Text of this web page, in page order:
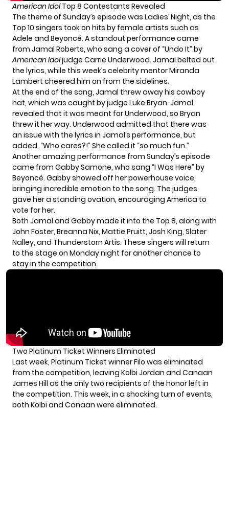
American IdolTop 8 Contestants Revealed
The theme of Sunday’s episode was Ladies’ Night, as the
Top 10 singers took on hits by female artists such as
Adele and Beyoncé. A standout performance came
from Jamal Roberts, who sang a cover of “Undo It” by
American Idoljudge Carrie Underwood. Jamal belted out
the lyrics, while this week’s celebrity mentor Miranda
Lambert cheered him on from the sidelines.
At the end of the song, Jamal threw away his cowboy
hat, which was caught by judge Luke Bryan. Jamal
revealed that it was meant for Underwood, so Bryan
threw it her way. Underwood admitted that there was
an issue with the lyrics in Jamal’s performance, but
added, “Who cares?!” She called it “so much fun.”
Another amazing performance from Sunday’s episode
came from Gabby Samone, who sang “I Was Here” by
Beyoncé. Gabby showed off her powerhouse voice,
bringing incredible emotion to the song. The judges
gave her a standing ovation, encouraging America to
vote for her.
Both Jamal and Gabby made it into the Top 8, along with
John Foster, Breanna Nix, Mattie Pruitt, Josh King, Slater
Nalley, and Thunderstorn Artis. These singers will return
to the stage on Monday night for another chance to
stay in the competition.
Two Platinum Ticket Winners Eliminated
Last week, Platinum Ticket winner Filo was eliminated
from the competition, leaving Kolbi Jordan and Canaan
James Hill as the only two recipients of the honor left in
the competition. This week, in a shocking turn of events,
both Kolbi and Canaan were eliminated.